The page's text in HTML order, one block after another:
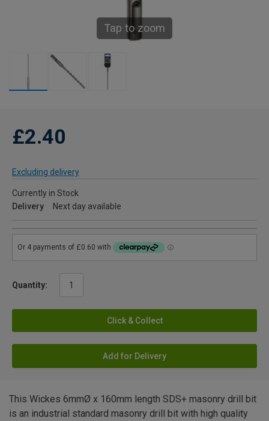
Tap to zoom
£2.40
Excluding delivery
Currently in Stock
Delivery
Next day available
Quantity:
Click & Collect
Add for Delivery
This Wickes 6mmØ x 160mm length SDS+ masonry drill bit
is an industrial standard masonry drill bit with high quality